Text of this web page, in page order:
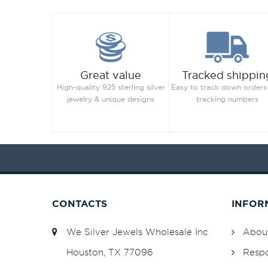
Great value
High-quality 925 sterling silver
jewelry & unique designs
Tracked
Easy to track down
tracking numbers
CONTACTS
We Silver Jewels Wholesale Inc
Houston, TX 77096